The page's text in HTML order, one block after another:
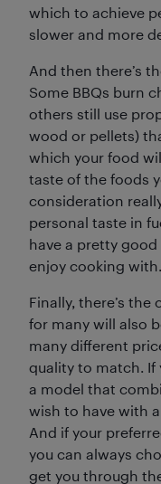
which to achieve
slower and more
And then there’s
Some BBQs burn
others still use
wood or pellets)
which your food
taste of the foods
consideration
personal taste in
have a pretty
enjoy cooking with.
Finally, there’s
for many will also
many different
quality to match. If
a model that
wish to have with
And if your
you can always
get you through